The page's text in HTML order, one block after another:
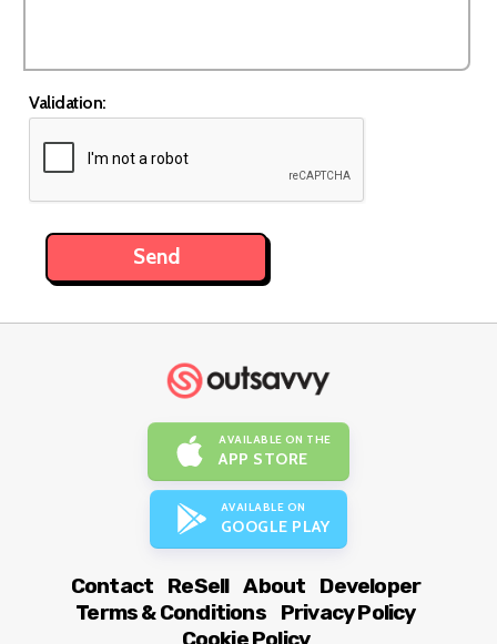
Validation:
AVAILABLE ON THE
APP STORE
AVAILABLE ON
GOOGLE PLAY
Contact ReSell About
Developer
Terms & Conditions
Privacy Policy